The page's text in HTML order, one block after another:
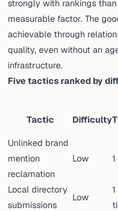
strongly with rankings
measurable factor. The
achievable through
quality, even without an
infrastructure.
Five tactics ranked by
Tactic Difficulty
Unlinked brand
mention
reclamation
Low
Local directory
submissions
Low